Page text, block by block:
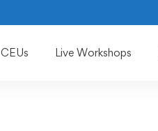
CEUs Live Workshops